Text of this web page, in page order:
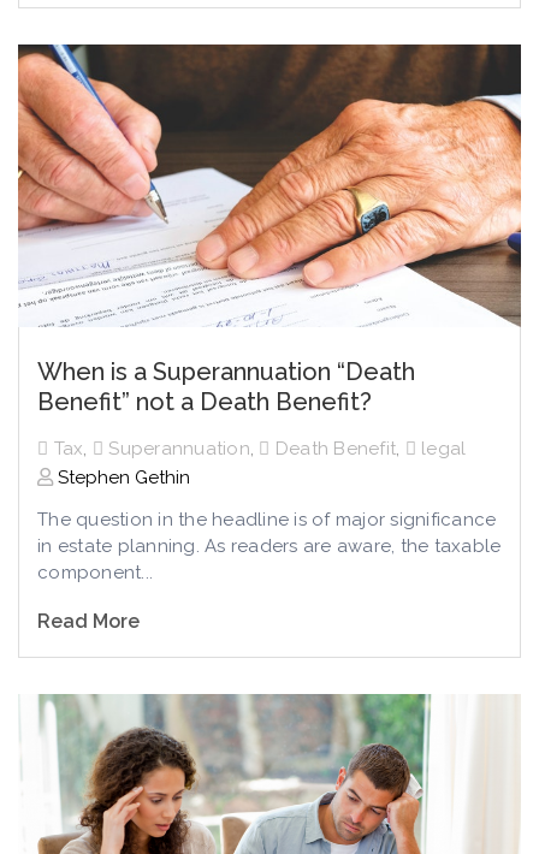
When is a Superannuation “Death
Benefit” not a Death Benefit?
Tax, Superannuation, Death Benefit,
legal
Stephen Gethin
The question in the headline is of major significance
in estate planning. As readers are aware, the taxable
component...
Read More